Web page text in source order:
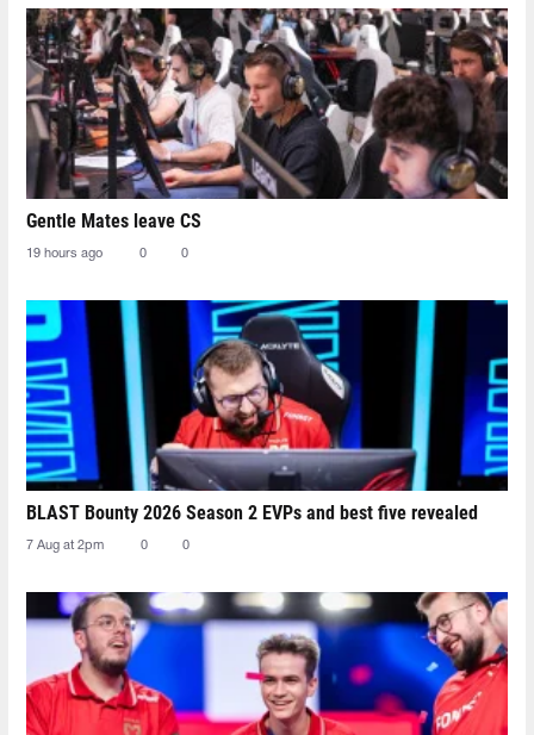
Gentle Mates leave CS
19 hours ago 0 0
BLAST Bounty 2026 Season 2 EVPs and best five revealed
7 Aug at 2pm 0 0